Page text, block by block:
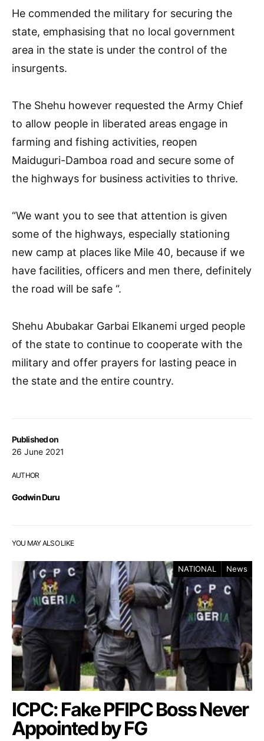
Published on
26 June 2021
AUTHOR
Godwin Duru
He commended the military for securing the
state, emphasising that no local government
area in the state is under the control of the
insurgents.
The Shehu however requested the Army Chief
to allow people in liberated areas engage in
farming and fishing activities, reopen
Maiduguri-Damboa road and secure some of
the highways for business activities to thrive.
“We want you to see that attention is given
some of the highways, especially stationing
new camp at places like Mile 40, because if we
have facilities, officers and men there, definitely
the road will be safe “.
Shehu Abubakar Garbai Elkanemi urged people
of the state to continue to cooperate with the
military and offer prayers for lasting peace in
the state and the entire country.
YOU MAY ALSO LIKE
NATIONAL News
ICPC: Fake PFIPC Boss Never
Appointed by FG